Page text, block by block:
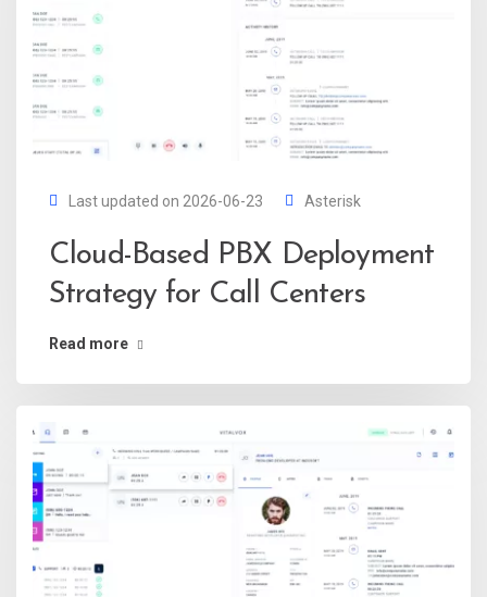
Last updated on 2026-06-23 Asterisk
Cloud-Based PBX Deployment
Strategy for Call Centers
Read more